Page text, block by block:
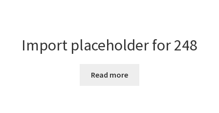
Import placeholder for 248
Read more